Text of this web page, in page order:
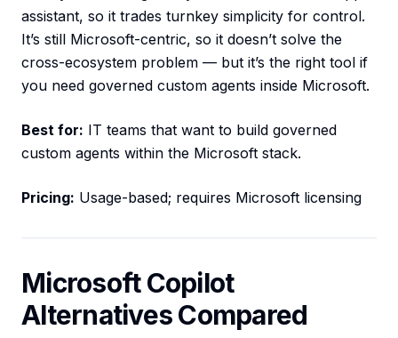
assistant, so it trades turnkey simplicity for control.
It’s still Microsoft-centric, so it doesn’t solve the
cross-ecosystem problem — but it’s the right tool if
you need governed custom agents inside Microsoft.
Best for: IT teams that want to build governed
custom agents within the Microsoft stack.
Pricing: Usage-based; requires Microsoft licensing
Microsoft Copilot
Alternatives Compared